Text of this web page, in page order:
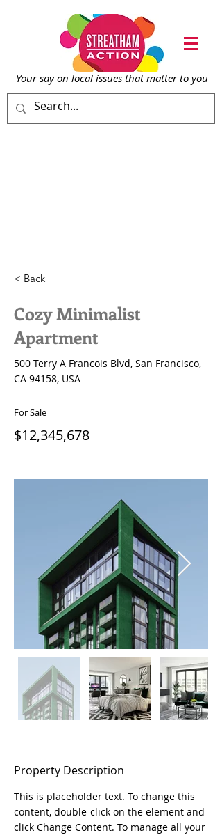
Your say on local issues that matter to you
< Back
Cozy Minimalist
Apartment
500 Terry A Francois Blvd, San Francisco,
CA 94158, USA
For Sale
$12,345,678
Property Description
This is placeholder text. To change this
content, double-click on the element and
click Change Content. To manage all your